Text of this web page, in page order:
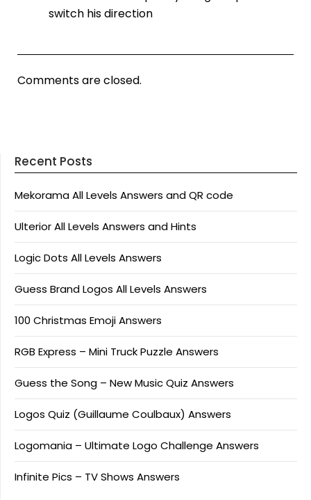
switch his direction
Comments are closed.
Recent Posts
Mekorama All Levels Answers and QR code
Ulterior All Levels Answers and Hints
Logic Dots All Levels Answers
Guess Brand Logos All Levels Answers
100 Christmas Emoji Answers
RGB Express – Mini Truck Puzzle Answers
Guess the Song – New Music Quiz Answers
Logos Quiz (Guillaume Coulbaux) Answers
Logomania – Ultimate Logo Challenge Answers
Infinite Pics – TV Shows Answers